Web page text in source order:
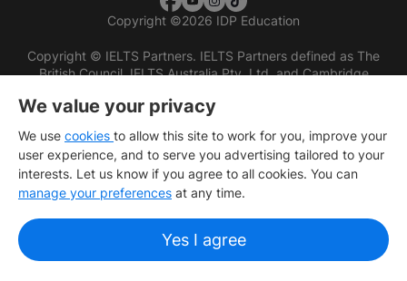
Copyright ©2026 IDP Education
Copyright © IELTS Partners. IELTS Partners defined as The
British Council, IELTS Australia Pty. Ltd. and Cambridge
We value your privacy
We use cookies to allow this site to work for you, improve your
user experience, and to serve you advertising tailored to your
interests. Let us know if you agree to all cookies. You can
manage your preferences at any time.
Yes I agree